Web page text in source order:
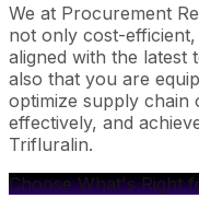
We at Procurement
not only cost-
aligned with the latest
also that you are
optimize supply chain
effectively, and
Trifluralin.
Choose What's Right